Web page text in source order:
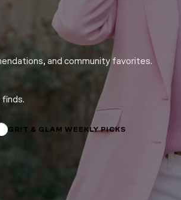
and community favorites.
GRIT & GLAM WEEKLY PICKS